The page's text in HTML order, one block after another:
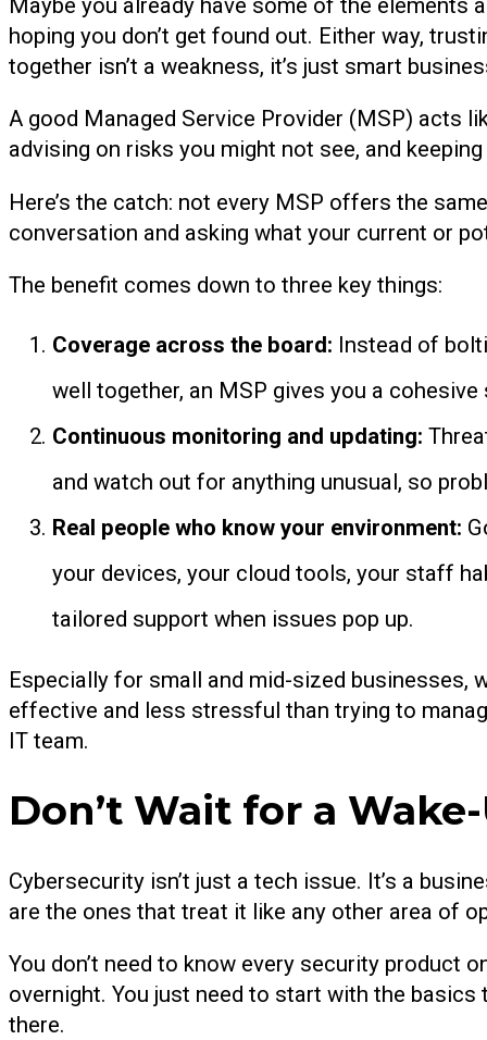
hoping you don’t get found out. Either way,
together isn’t a weakness, it’s just smart
A good Managed Service Provider (MSP) acts
advising on risks you might not see, and
Here’s the catch: not every MSP offers the
conversation and asking what your current or
The benefit comes down to three key things:
Coverage across the board: Instead of
well together, an MSP gives you a
Continuous monitoring and updating:
and watch out for anything unusual, so
Real people who know your environment:
your devices, your cloud tools, your staff
tailored support when issues pop up.
Especially for small and mid-sized businesses,
effective and less stressful than trying to
IT team.
Don’t Wait for a
Cybersecurity isn’t just a tech issue. It’s a
are the ones that treat it like any other area of
You don’t need to know every security product
overnight. You just need to start with the
there.